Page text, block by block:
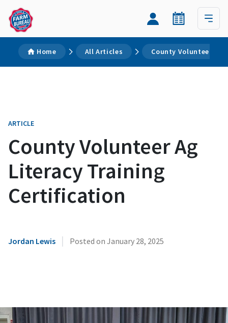
Home All Articles County Volunteer
ARTICLE
County Volunteer Ag
Literacy Training
Certification
Jordan Lewis | Posted on January 28, 2025